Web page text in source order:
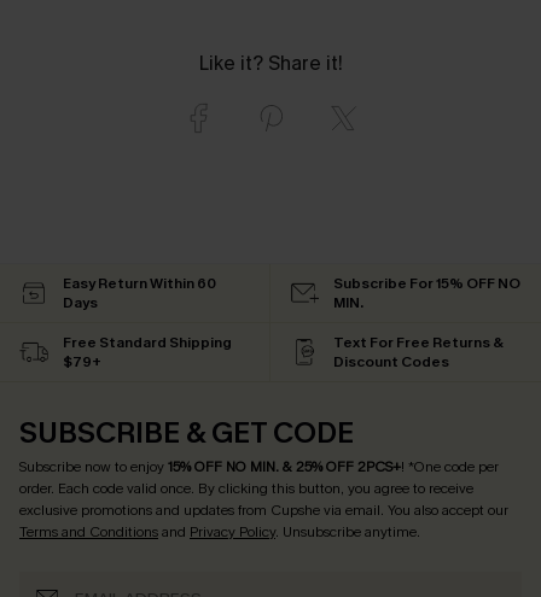
Like it? Share it!
Easy Return Within 60
Days
Subscribe For 15% OFF NO
MIN.
Free Standard Shipping
$79+
Text For Free Returns &
Discount Codes
SUBSCRIBE & GET CODE
Subscribe now to enjoy15% OFF NO MIN. & 25% OFF 2PCS+! *One code per
order. Each code valid once. By clicking this button, you agree to receive
exclusive promotions and updates from Cupshe via email. You also accept our
Terms and Conditionsand Privacy Policy. Unsubscribe anytime.